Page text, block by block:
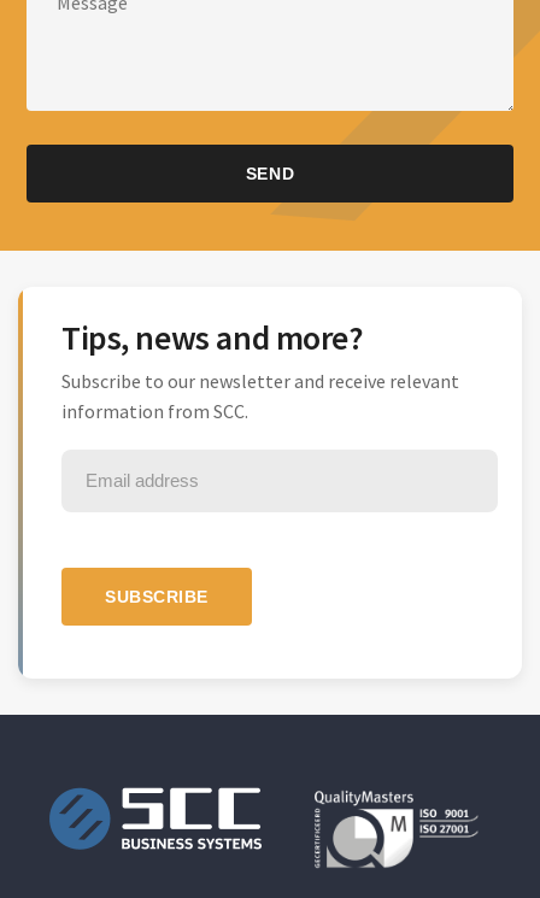
Tips, news and more?
Subscribe to our newsletter and receive relevant
information from SCC.